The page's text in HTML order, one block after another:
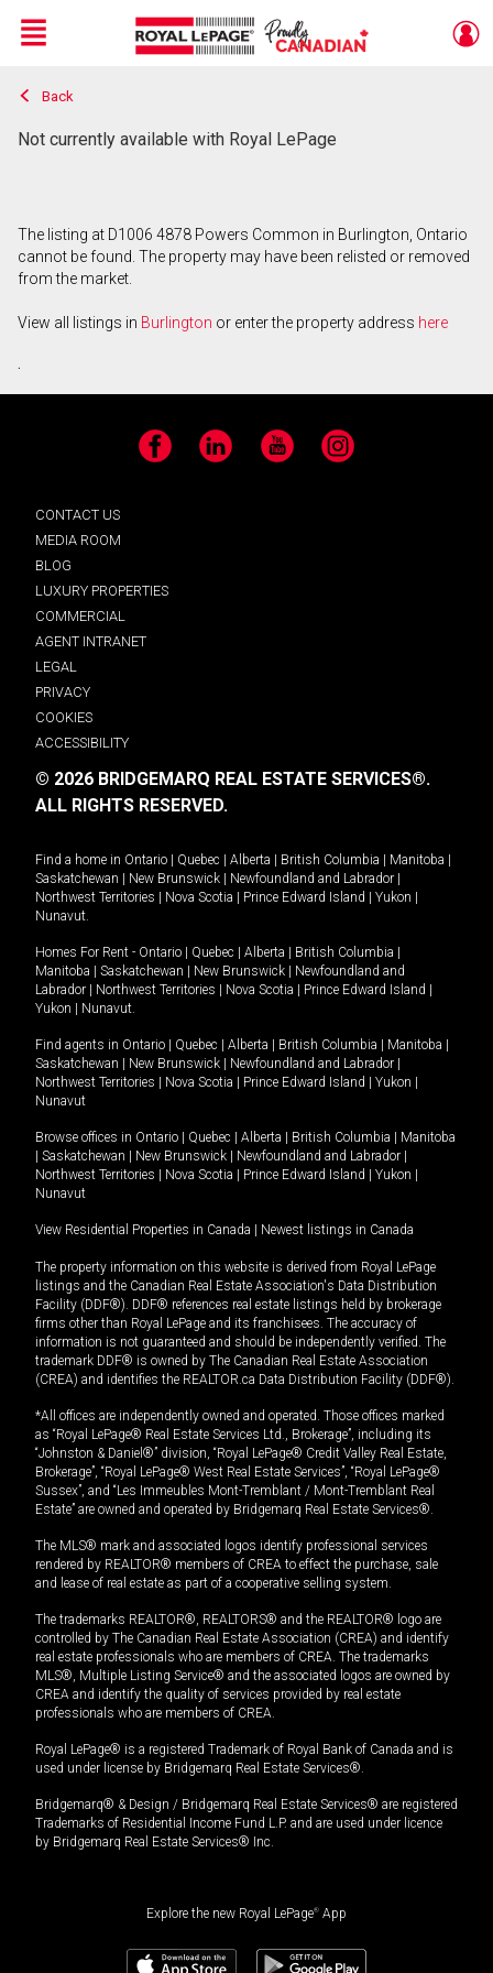
Live
En Direct
Menu
Back
Not currently available with Royal LePage
The listing at D1006 4878 Powers Common in Burlington, Ontario
cannot be found. The property may have been relisted or removed
from the market.
View all listings in Burlington or enter the property address here
.
Facebook LinkedIn YouTube Instagram
CONTACT US
MEDIA ROOM
BLOG
LUXURY PROPERTIES
COMMERCIAL
AGENT INTRANET
LEGAL
PRIVACY
COOKIES
ACCESSIBILITY
© 2026 BRIDGEMARQ REAL ESTATE SERVICES®.
ALL RIGHTS RESERVED.
Find a home in Ontario Quebec Alberta British Columbia Manitoba
Saskatchewan
New Brunswick Newfoundland and Labrador
Northwest Territories
Nova Scotia Prince Edward Island Yukon
Nunavut.
Homes For Rent - Ontario Quebec Alberta British Columbia
Manitoba
Saskatchewan New Brunswick
Newfoundland and
Labrador
Northwest Territories Nova Scotia Prince Edward Island
Yukon
Nunavut.
Find agents in Ontario Quebec Alberta British Columbia Manitoba
Saskatchewan
New Brunswick Newfoundland and Labrador
Northwest Territories
Nova Scotia Prince Edward Island Yukon
Nunavut
Browse offices in Ontario Quebec Alberta British Columbia
Manitoba
Saskatchewan New Brunswick Newfoundland and Labrador
Northwest Territories
Nova Scotia Prince Edward Island Yukon
Nunavut
View Residential Properties in Canada Newest listings in Canada
The property information on this website is derived from Royal LePage
listings and the Canadian Real Estate Association's Data Distribution
Facility (DDF®). DDF® references real estate listings held by brokerage
firms other than Royal LePage and its franchisees. The accuracy of
information is not guaranteed and should be independently verified. The
trademark DDF® is owned by The Canadian Real Estate Association
(CREA) and identifies the REALTOR.ca Data Distribution Facility (DDF®).
*All offices are independently owned and operated. Those offices marked
as “Royal LePage® Real Estate Services Ltd., Brokerage”, including its
“Johnston & Daniel®” division, “Royal LePage® Credit Valley Real Estate,
Brokerage”, “Royal LePage® West Real Estate Services”, “Royal LePage®
Sussex”, and “Les Immeubles Mont-Tremblant / Mont-Tremblant Real
Estate” are owned and operated by Bridgemarq Real Estate Services®.
The MLS® mark and associated logos identify professional services
rendered by REALTOR® members of CREA to effect the purchase, sale
and lease of real estate as part of a cooperative selling system.
The trademarks REALTOR®, REALTORS® and the REALTOR® logo are
controlled by The Canadian Real Estate Association (CREA) and identify
real estate professionals who are members of CREA. The trademarks
MLS®, Multiple Listing Service® and the associated logos are owned by
CREA and identify the quality of services provided by real estate
professionals who are members of CREA.
Royal LePage® is a registered Trademark of Royal Bank of Canada and is
used under license by Bridgemarq Real Estate Services®.
Bridgemarq® & Design / Bridgemarq Real Estate Services® are registered
Trademarks of Residential Income Fund L.P. and are used under licence
by Bridgemarq Real Estate Services® Inc.
Explore the new Royal LePage® App